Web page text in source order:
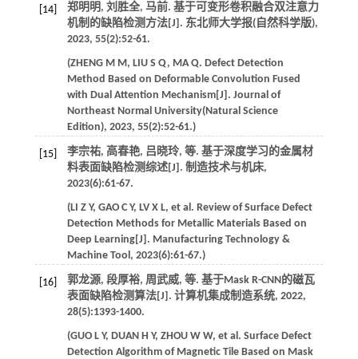
[14]
郑明明, 刘胜全, 马前. 基于可变形卷积融合双注意力
机制的缺陷检测方法[J]. 东北师大学报(自然科学版),
2023, 55(2):52-61.
(ZHENG M M, LIU S Q, MA Q. Defect Detection
Method Based on Deformable Convolution Fused
with Dual Attention Mechanism[J]. Journal of
Northeast Normal University(Natural Science
Edition), 2023, 55(2):52-61.)
[15] 李宗祐, 高春艳, 吕晓玲, 等. 基于深度学习的金属材
料表面缺陷检测综述[J]. 制造技术与机床,
2023(6):61-67.
(LI Z Y, GAO C Y, LV X L, et al . Review of Surface Defect
Detection Methods for Metallic Materials Based on
Deep Learning[J]. Manufacturing Technology &
Machine Tool , 2023(6):61-67.)
[16] 郭龙源, 段厚裕, 周武威, 等. 基于Mask R-CNN的磁瓦
表面缺陷检测算法[J]. 计算机集成制造系统, 2022,
28(5):1393-1400.
(GUO L Y, DUAN H Y, ZHOU W W, et al . Surface Defect
Detection Algorithm of Magnetic Tile Based on Mask